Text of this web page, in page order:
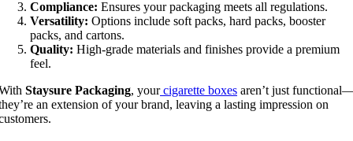
Compliance: Ensures your packaging meets all regulations.
Versatility: Options include soft packs, hard packs, booster
packs, and cartons.
Quality: High-grade materials and finishes provide a premium
feel.
Staysure Packaging, yourcigarette boxes aren’t just
an extension of your brand, leaving a lasting impression on